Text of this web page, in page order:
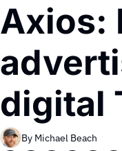
Axios:
digital
By Michael Beach